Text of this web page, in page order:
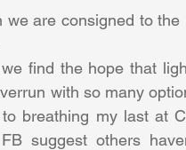
we are consigned to
find the hope that
with so many
breathing my last at
suggest others